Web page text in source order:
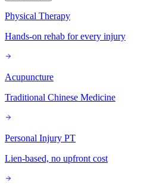
Physical Therapy
Hands-on rehab for every injury
Acupuncture
Traditional Chinese Medicine
Personal Injury PT
Lien-based, no upfront cost